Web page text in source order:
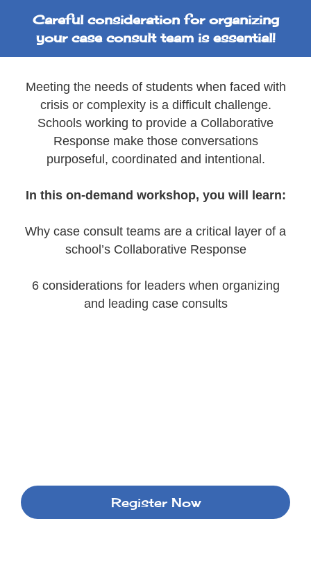
Careful consideration for organizing
your case consult team is essential!
Meeting the needs of students when faced with
crisis or complexity is a difficult challenge.
Schools working to provide a Collaborative
Response make those conversations
purposeful, coordinated and intentional.
In this on-demand workshop, you will learn:
Why case consult teams are a critical layer of a
school’s Collaborative Response
6 considerations for leaders when organizing
and leading case consults
Register Now